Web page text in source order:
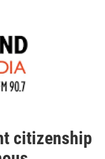
citizenship